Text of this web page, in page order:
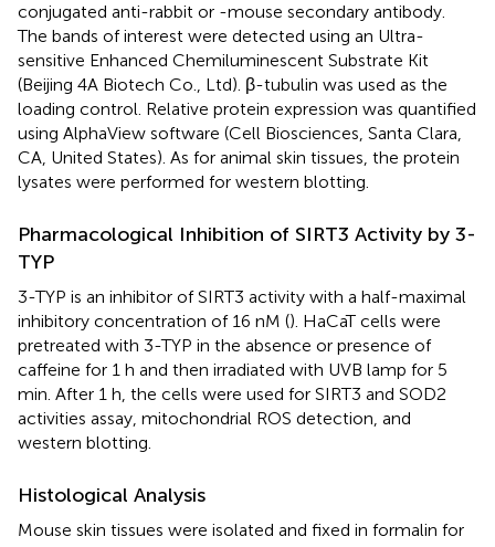
conjugated anti-rabbit or -mouse secondary antibody.
The bands of interest were detected using an Ultra-
sensitive Enhanced Chemiluminescent Substrate Kit
(Beijing 4A Biotech Co., Ltd). β-tubulin was used as the
loading control. Relative protein expression was quantified
using AlphaView software (Cell Biosciences, Santa Clara,
CA, United States). As for animal skin tissues, the protein
lysates were performed for western blotting.
Pharmacological Inhibition of SIRT3 Activity by 3-
TYP
3-TYP is an inhibitor of SIRT3 activity with a half-maximal
inhibitory concentration of 16 nM (). HaCaT cells were
pretreated with 3-TYP in the absence or presence of
caffeine for 1 h and then irradiated with UVB lamp for 5
min. After 1 h, the cells were used for SIRT3 and SOD2
activities assay, mitochondrial ROS detection, and
western blotting.
Histological Analysis
Mouse skin tissues were isolated and fixed in formalin for